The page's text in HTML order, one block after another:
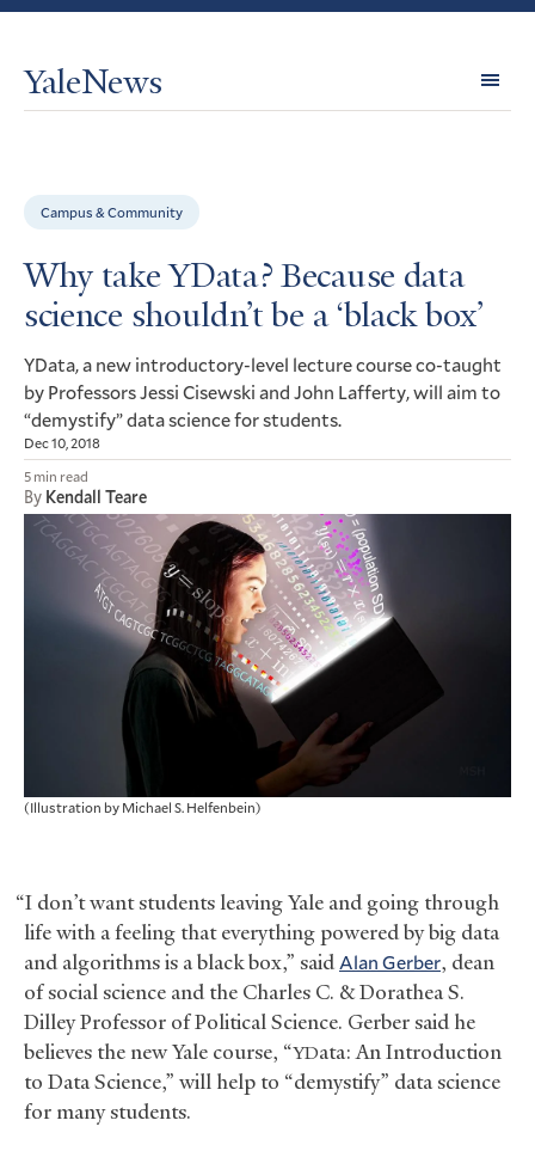
YaleNews
Campus & Community
Why take YData? Because data
science shouldn’t be a ‘black box’
YData, a new introductory-level lecture course co-taught
by Professors Jessi Cisewski and John Lafferty, will aim to
“demystify” data science for students.
Dec 10, 2018
5 min read
By Kendall Teare
(Illustration by Michael S. Helfenbein)
“I don’t want students leaving Yale and going through
life with a feeling that everything powered by big data
and algorithms is a black box,” said Alan Gerber, dean
of social science and the Charles C. &Dorathea S.
Dilley Professor of Political Science. Gerber said he
believes the new Yale course, “YData: An Introduction
to Data Science,” will help to “demystify” data science
for many students.